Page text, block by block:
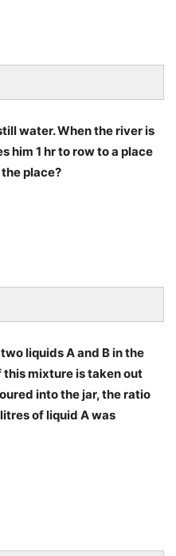
water. When the river is
him 1 hr to row to a place
place?
liquids A and B in the
this mixture is taken out
into the jar, the ratio
of liquid A was